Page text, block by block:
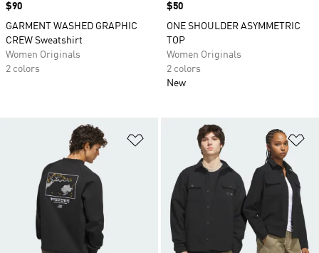
Price
$90
GARMENT WASHED GRAPHIC
CREW Sweatshirt
Women Originals
2 colors
Price
$50
ONE SHOULDER ASYMMETRIC
TOP
Women Originals
2 colors
New
Add to Wishlist